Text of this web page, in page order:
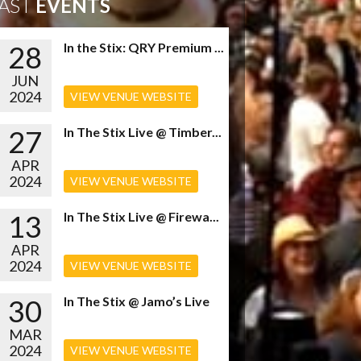
EVENTS
28
JUN
2024
In the Stix: QRY Premium ...
VIEW VENUE WEBSITE
27
APR
2024
In The Stix Live @ Timber...
VIEW VENUE WEBSITE
13
APR
2024
In The Stix Live @ Firewa...
VIEW VENUE WEBSITE
30
MAR
2024
In The Stix @ Jamo’s Live
VIEW VENUE WEBSITE